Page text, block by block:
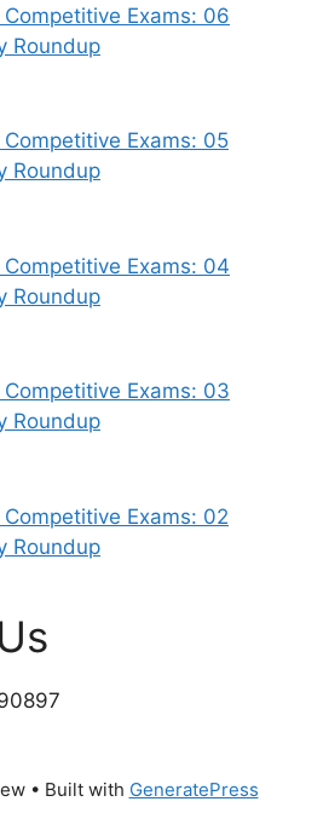
Exams: 06
Roundup
Exams: 05
Roundup
Exams: 04
Roundup
Exams: 03
Roundup
Exams: 02
Roundup
• Built with GeneratePress